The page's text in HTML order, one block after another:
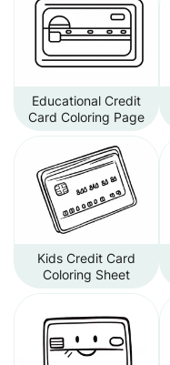
Educational Credit
Card Coloring Page
Kids Credit Card
Coloring Sheet